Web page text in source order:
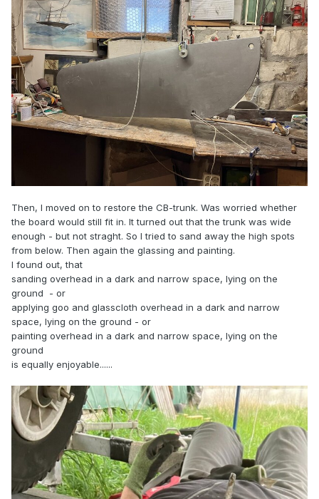
Then, I moved on to restore the CB-trunk. Was worried whether
the board would still fit in. It turned out that the trunk was wide
enough - but not straght. So I tried to sand away the high spots
from below. Then again the glassing and painting.
I found out, that
sanding overhead in a dark and narrow space, lying on the
ground - or
applying goo and glasscloth overhead in a dark and narrow
space, lying on the ground - or
painting overhead in a dark and narrow space, lying on the
ground
is equally enjoyable......